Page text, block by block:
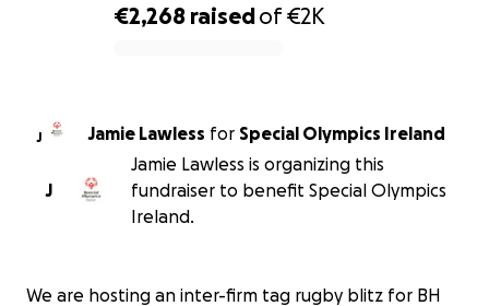
€2,268 raisedof€2K
J Jamie Lawless for Special Olympics Ireland
J
Jamie Lawless is organizing this
fundraiser to benefit Special Olympics
Ireland.
We are hosting an inter-firm tag rugby blitz for BH